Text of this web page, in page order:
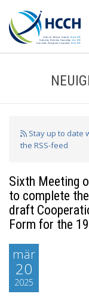
Stay up to date
the RSS-feed
Sixth Meeting
to complete
draft
Form for the
mär
20
2025